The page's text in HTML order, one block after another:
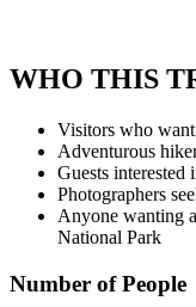
WHO THIS
Visitors who
Adventurous
Guests interested
Photographers
Anyone wanting
National Park
Number of People